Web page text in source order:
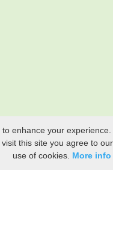
enhance your experience.
this site you agree to our
use of cookies. More info